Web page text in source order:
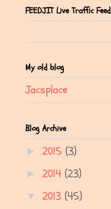
FEEDJIT Live Traffic Feed
My old blog
Jacsplace
Blog Archive
► 2015 (3)
► 2014 (23)
▼ 2013 (45)